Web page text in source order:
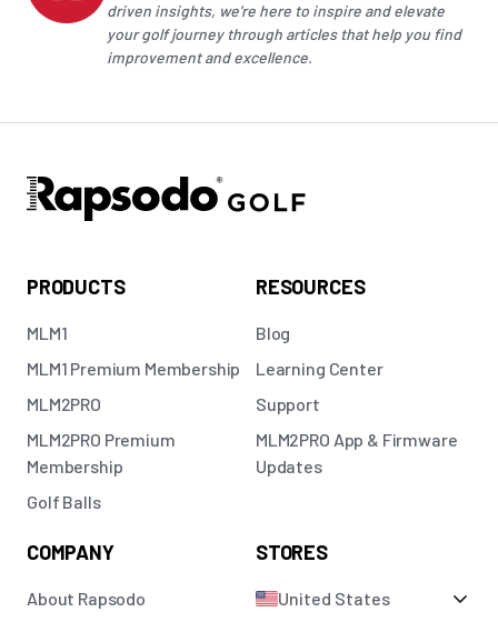
driven insights, we're here to inspire and elevate
yourgolfjourney through articles that help you find
improvement and excellence.
PRODUCTS
MLM1
MLM1 Premium Membership
MLM2PRO
MLM2PRO Premium
Membership
Golf Balls
RESOURCES
Blog
Learning Center
Support
MLM2PRO App & Firmware
Updates
COMPANY
About Rapsodo
STORES
United States